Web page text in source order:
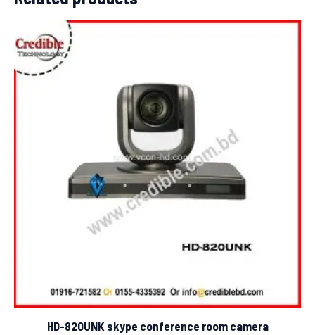
HD-820UNK skype conference room camera